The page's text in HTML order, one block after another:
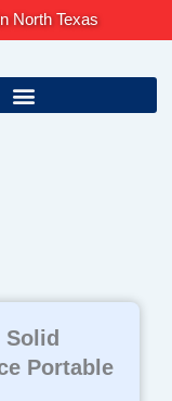
North Texas
Solid
Portable